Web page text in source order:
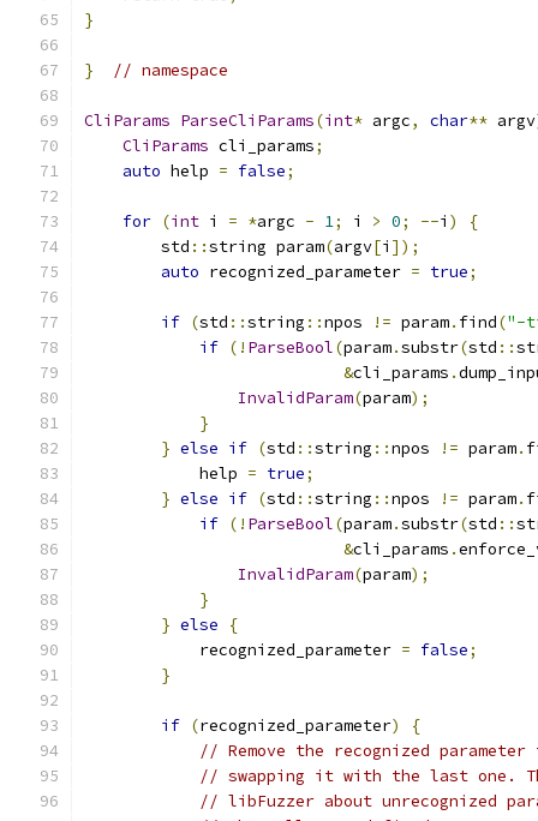
}
} // namespace
CliParams ParseCliParams(int* argc, char** argv
CliParams cli_params;
auto help = false;
for (int i = *argc - 1; i > 0; --i )
{
        std
::string param(argv[i ]);
auto recognized_parameter = true;
if (std ::string ::npos != param. find("-
if (! ParseBool(param.substr(std ::
&cli_params .
InvalidParam(param);
}
} else if (std ::string ::npos != param.
            help
= true;
} else if (std ::string ::npos != param.
if (! ParseBool(param.substr(std ::
&cli_params .
InvalidParam(param);
}
} else
{
            recognized_parameter
= false;
}
if (recognized_parameter)
{
// Remove the recognized
// swapping it with the last one.
// libFuzzer about unrecognized